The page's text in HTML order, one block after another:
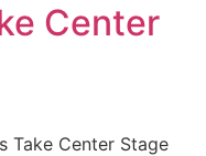
Center
Take Center Stage